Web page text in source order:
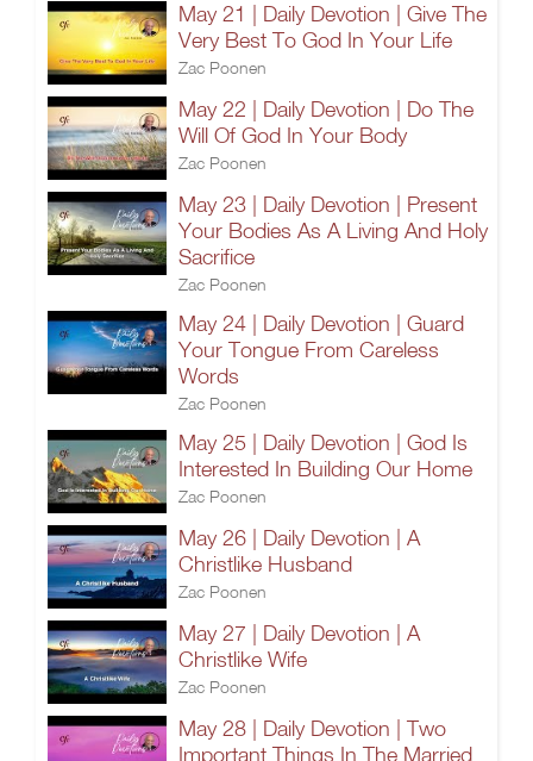
May 21 | Daily Devotion | Give The
Very Best To God In Your Life
Zac Poonen
May 22 | Daily Devotion | Do The
Will Of God In Your Body
Zac Poonen
May 23 | Daily Devotion | Present
Your Bodies As A Living And Holy
Sacrifice
Zac Poonen
May 24 | Daily Devotion | Guard
Your Tongue From Careless
Words
Zac Poonen
May 25 | Daily Devotion | God Is
Interested In Building Our Home
Zac Poonen
May 26 | Daily Devotion | A
Christlike Husband
Zac Poonen
May 27 | Daily Devotion | A
Christlike Wife
Zac Poonen
May 28 | Daily Devotion | Two
Important Things In The Married